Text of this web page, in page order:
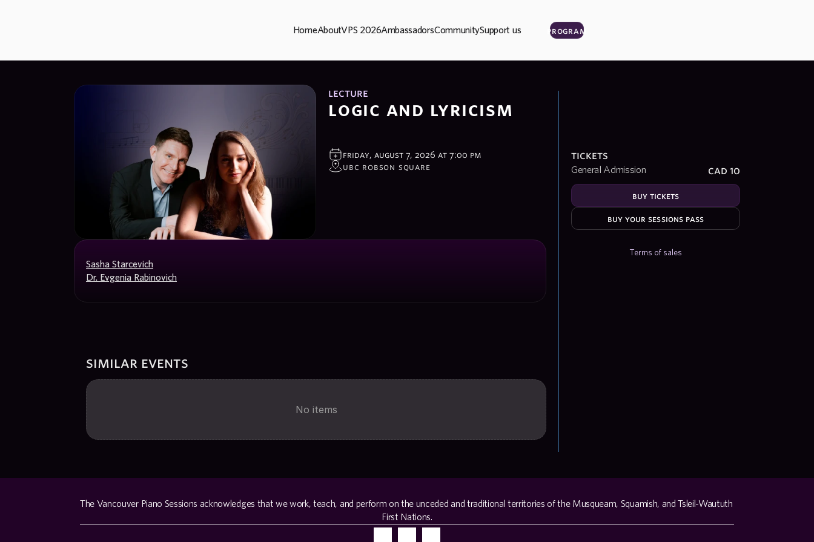
HomeAboutVPS 2026AmbassadorsCommunitySupport us program
lecture
logic and lyricism
friday, august 7, 2026 at 7:00 pm
ubc robson square
Sasha Starcevich
Dr. Evgenia Rabinovich
similar events
No items
tickets
General Admission cad 10
buy tickets
buy your sessions pass
Terms of sales
The Vancouver Piano Sessions acknowledges that we work, teach, and perform on the unceded and traditional territories of the Musqueam, Squamish, and Tsleil-Waututh
First Nations.